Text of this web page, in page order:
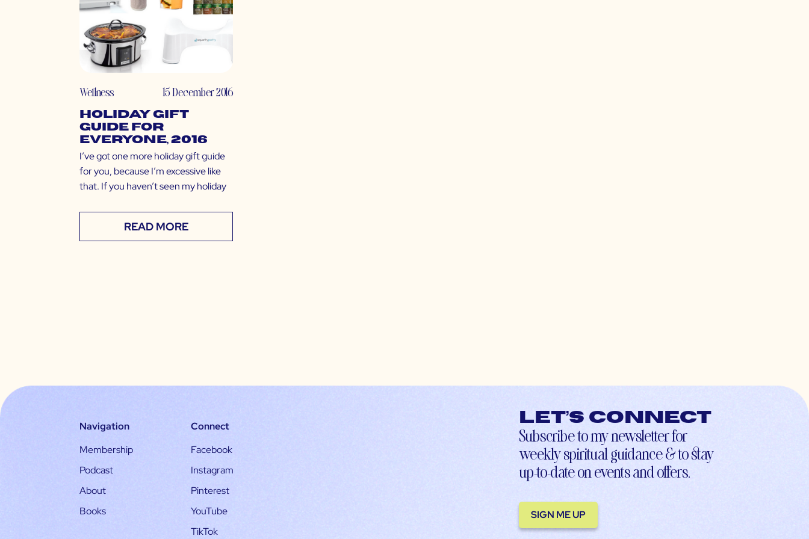
Wellness 15 December 2016
Holiday Gift
Guide for
EVERYONE, 2016
I’ve got one more holiday gift guide
for you, because I’m excessive like
that. If you haven’t seen my holiday
READ MORE
Navigation
Membership
Podcast
About
Books
Connect
Facebook
Instagram
Pinterest
YouTube
TikTok
Let’s connect
Subscribe to my newsletter for
weekly spiritual guidance & to stay
up-to-date on events and offers.
SIGN ME UP